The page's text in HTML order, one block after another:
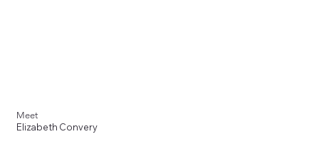
Meet
Elizabeth Convery